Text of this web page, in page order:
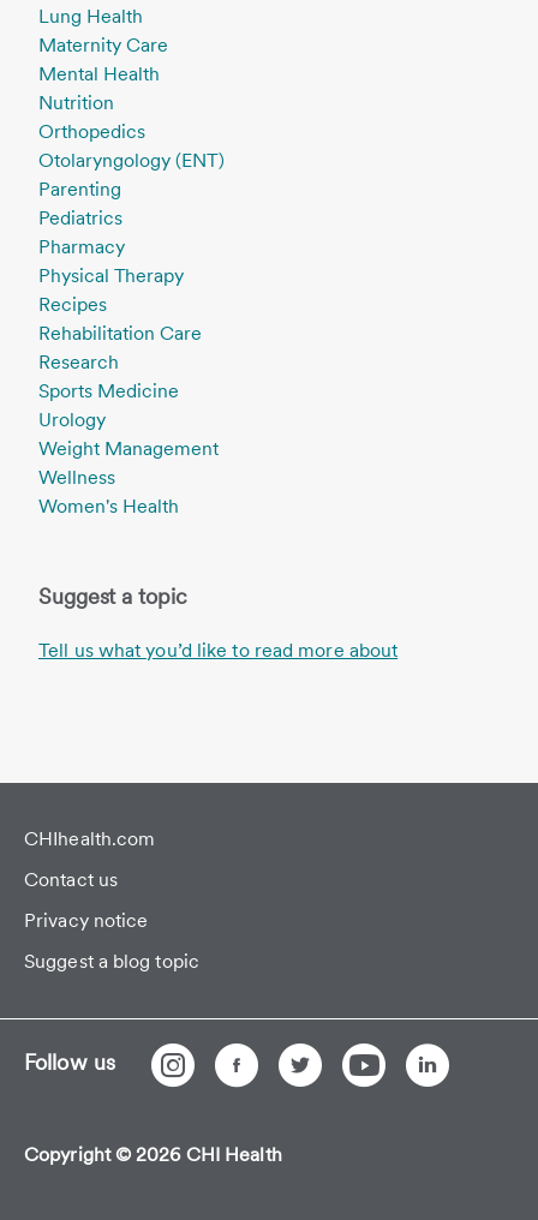
Lung Health
Maternity Care
Mental Health
Nutrition
Orthopedics
Otolaryngology (ENT)
Parenting
Pediatrics
Pharmacy
Physical Therapy
Recipes
Rehabilitation Care
Research
Sports Medicine
Urology
Weight Management
Wellness
Women's Health
Suggest a topic
Tell us what you’d like to read more about
CHIhealth.com
Contact us
Privacy notice
Suggest a blog topic
Follow us
Copyright © 2026 CHI Health